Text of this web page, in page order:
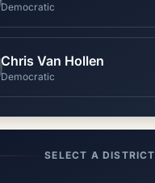
Democratic
Chris Van Hollen
Democratic
SELECT A DISTRICT